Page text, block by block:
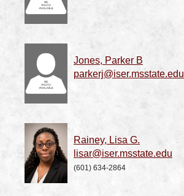
Jones, Parker B
parkerj@iser.msstate.edu
Rainey, Lisa G.
lisar@iser.msstate.edu
(601) 634-2864